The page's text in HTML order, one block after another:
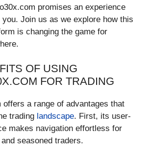
promises an experience
Join us as we explore how this
is changing the game for
OF USING
FOR TRADING
offers a range of advantages that
trading landscape. First, its user-
makes navigation effortless for
seasoned traders.